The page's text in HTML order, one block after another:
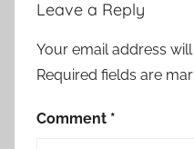
Leave a Reply
Your email address
Required fields are
Comment *